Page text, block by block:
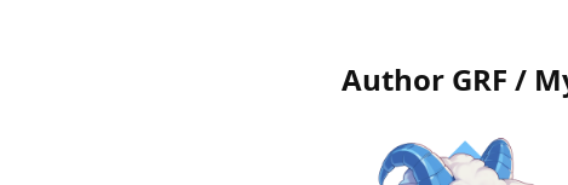
Author GRF /